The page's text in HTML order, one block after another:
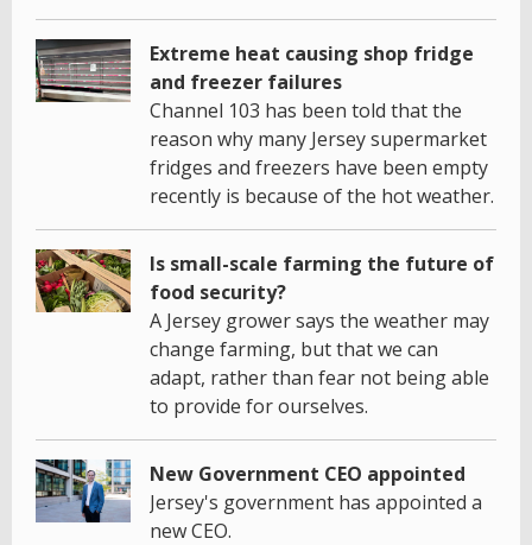
Extreme heat causing shop fridge
and freezer failures
Channel 103 has been told that the
reason why many Jersey supermarket
fridges and freezers have been empty
recently is because of the hot weather.
Is small-scale farming the future of
food security?
A Jersey grower says the weather may
change farming, but that we can
adapt, rather than fear not being able
to provide for ourselves.
New Government CEO appointed
Jersey's government has appointed a
new CEO.